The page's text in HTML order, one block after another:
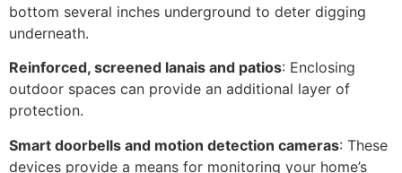
bottom several inches underground to deter digging
underneath.
Reinforced, screened lanais and patios: Enclosing
outdoor spaces can provide an additional layer of
protection.
Smart doorbells and motion detection cameras: These
devices provide a means for monitoring your home’s